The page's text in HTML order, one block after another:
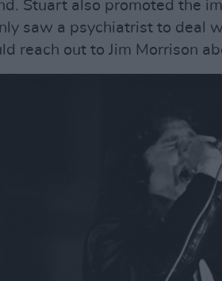
Stuart also promoted the
saw a psychiatrist to deal
reach out to Jim Morrison